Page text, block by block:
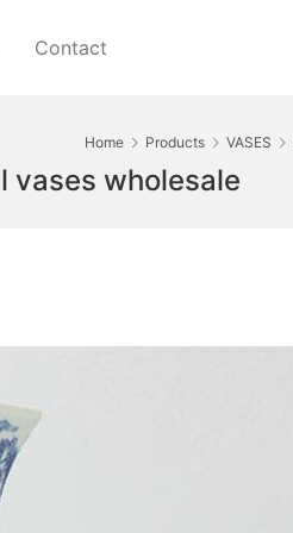
Contact
Home Products VASES
vases wholesale